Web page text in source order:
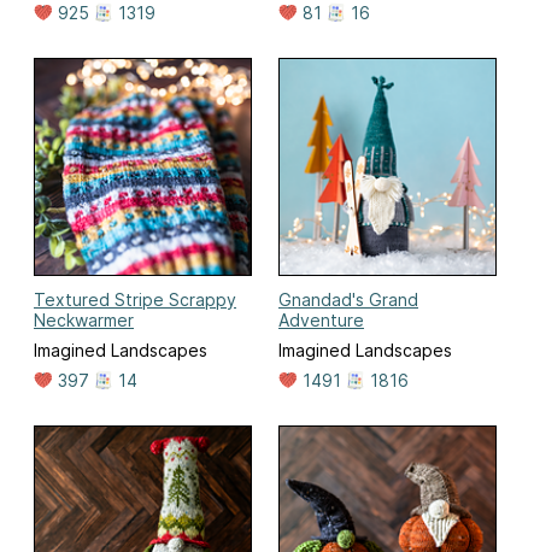
925
1319
81
16
Textured Stripe Scrappy
Neckwarmer
Imagined Landscapes
397
14
Gnandad's Grand
Adventure
Imagined Landscapes
1491
1816